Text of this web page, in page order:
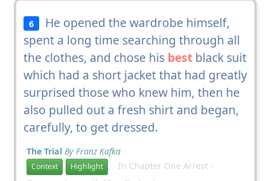
6
He opened the wardrobe himself,
spent a long time searching through all
the clothes, and chose his bestblack suit
which had a short jacket that had greatly
surprised those who knew him, then he
also pulled out a fresh shirt and began,
carefully, to get dressed.
The Trial By Franz Kafka
Context Highlight
In Chapter One Arrest -